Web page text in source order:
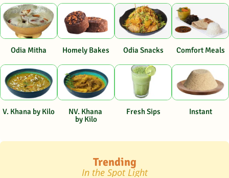
Odia Mitha Homely Bakes Odia Snacks Comfort Meals
V. Khana by Kilo
NV. Khana
by Kilo
Fresh Sips Instant
Trending
In the Spot Light